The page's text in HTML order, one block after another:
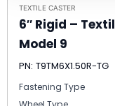
TEXTILE CASTER
6″ Rigid –
Model 9
PN: T9TM6X1.50R-TG
Fastening Type